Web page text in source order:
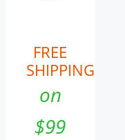
FREE
SHIPPING
on
$99